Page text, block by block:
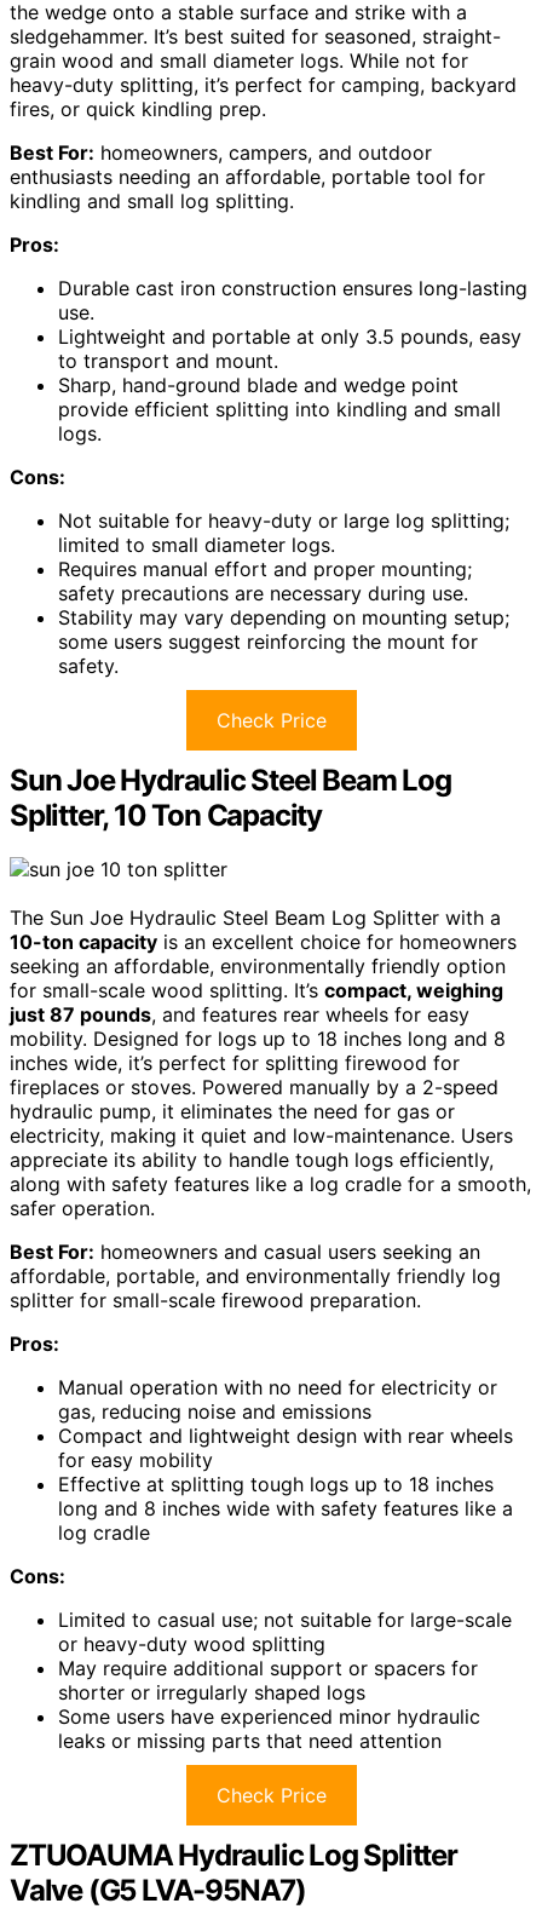
the wedge onto a stable surface and strike with a
sledgehammer. It’s best suited for seasoned, straight-
grain wood and small diameter logs. While not for
heavy-duty splitting, it’s perfect for camping, backyard
fires, or quick kindling prep.
Best For: homeowners, campers, and outdoor
enthusiasts needing an affordable, portable tool for
kindling and small log splitting.
Pros:
Durable cast iron construction ensures long-lasting
use.
Lightweight and portable at only 3.5 pounds, easy
to transport and mount.
Sharp, hand-ground blade and wedge point
provide efficient splitting into kindling and small
logs.
Cons:
Not suitable for heavy-duty or large log splitting;
limited to small diameter logs.
Requires manual effort and proper mounting;
safety precautions are necessary during use.
Stability may vary depending on mounting setup;
some users suggest reinforcing the mount for
safety.
Check Price
Sun Joe Hydraulic Steel Beam Log
Splitter, 10 Ton Capacity
The Sun Joe Hydraulic Steel Beam Log Splitter with a
10-ton capacity is an excellent choice for homeowners
seeking an affordable, environmentally friendly option
for small-scale wood splitting. It’s compact, weighing
just 87 pounds, and features rear wheels for easy
mobility. Designed for logs up to 18 inches long and 8
inches wide, it’s perfect for splitting firewood for
fireplaces or stoves. Powered manually by a 2-speed
hydraulic pump, it eliminates the need for gas or
electricity, making it quiet and low-maintenance. Users
appreciate its ability to handle tough logs efficiently,
along with safety features like a log cradle for a smooth,
safer operation.
Best For: homeowners and casual users seeking an
affordable, portable, and environmentally friendly log
splitter for small-scale firewood preparation.
Pros:
Manual operation with no need for electricity or
gas, reducing noise and emissions
Compact and lightweight design with rear wheels
for easy mobility
Effective at splitting tough logs up to 18 inches
long and 8 inches wide with safety features like a
log cradle
Cons:
Limited to casual use; not suitable for large-scale
or heavy-duty wood splitting
May require additional support or spacers for
shorter or irregularly shaped logs
Some users have experienced minor hydraulic
leaks or missing parts that need attention
Check Price
ZTUOAUMA Hydraulic Log Splitter
Valve (G5 LVA-95NA7)